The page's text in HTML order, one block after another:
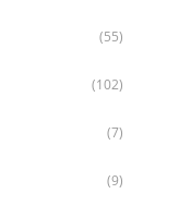
(55)
(102)
(7)
(9)